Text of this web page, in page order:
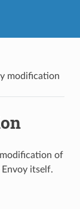
modification
of
itself.